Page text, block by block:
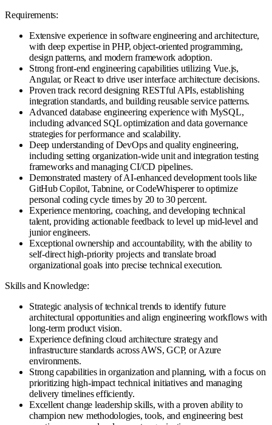
Requirements:
Extensive experience in software engineering and architecture,
with deep expertise in PHP, object-oriented programming,
design patterns, and modern framework adoption.
Strong front-end engineering capabilities utilizing Vue.js,
Angular, or React to drive user interface architecture decisions.
Proven track record designing RESTful APIs, establishing
integration standards, and building reusable service patterns.
Advanced database engineering experience with MySQL,
including advanced SQL optimization and data governance
strategies for performance and scalability.
Deep understanding of DevOps and quality engineering,
including setting organization-wide unit and integration testing
frameworks and managing CI/CD pipelines.
Demonstrated mastery of AI-enhanced development tools like
GitHub Copilot, Tabnine, or CodeWhisperer to optimize
personal coding cycle times by 20 to 30 percent.
Experience mentoring, coaching, and developing technical
talent, providing actionable feedback to level up mid-level and
junior engineers.
Exceptional ownership and accountability, with the ability to
self-direct high-priority projects and translate broad
organizational goals into precise technical execution.
Skills and Knowledge:
Strategic analysis of technical trends to identify future
architectural opportunities and align engineering workflows with
long-term product vision.
Experience defining cloud architecture strategy and
infrastructure standards across AWS, GCP, or Azure
environments.
Strong capabilities in organization and planning, with a focus on
prioritizing high-impact technical initiatives and managing
delivery timelines efficiently.
Excellent change leadership skills, with a proven ability to
champion new methodologies, tools, and engineering best